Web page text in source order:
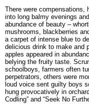
There were compensations,
into long balmy evenings
abundance of beauty –
mushrooms, blackberries
a carpet of intense blue to
delicious drink to make and
apples appeared in
belying the fruity taste.
schoolboys, farmers often
perpetrators, others were
loud voice sent guilty boys
hung provocatively in
Codling” and “Seek No